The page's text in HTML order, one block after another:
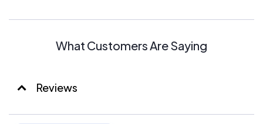
What Customers Are Saying
Reviews